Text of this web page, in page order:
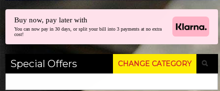
CONTACT US
Buy now, pay later with
You can now pay in 30 days, or split your bill into 3 payments at no extra
cost!
CHANGE CATEGORY
Special Offers